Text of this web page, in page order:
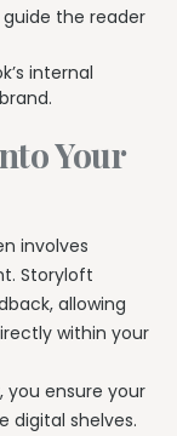
the reader
internal
Your
involves
Storyloft
allowing
within your
ensure your
digital shelves.